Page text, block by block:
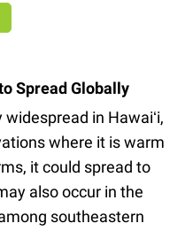
Spread Globally
in Hawaiʻi,
where it is warm
it could spread to
also occur in the
southeastern